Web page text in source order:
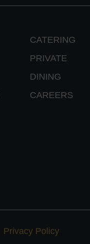
CATERING
PRIVATE
DINING
CAREERS
Privacy Policy